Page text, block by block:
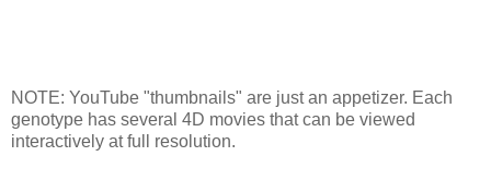
NOTE: YouTube "thumbnails" are just an appetizer. Each
genotype has several 4D movies that can be viewed
interactively at full resolution.